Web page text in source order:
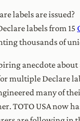
labels are issued?
labels from 15
thousands of
anecdote
multiple Declare
many of
TOTO USA now